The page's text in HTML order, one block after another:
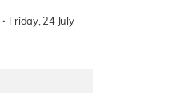
· Friday, 24 July